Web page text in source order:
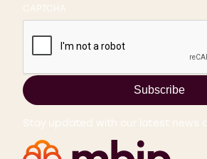
CAPTCHA
Subscribe
Stay updated with our latest news